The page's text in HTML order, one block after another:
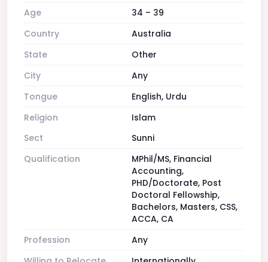
Age
34 – 39
Country
Australia
State
Other
City
Any
Tongue
English, Urdu
Religion
Islam
Sect
Sunni
Qualification
MPhil/MS, Financial
Accounting,
PHD/Doctorate, Post
Doctoral Fellowship,
Bachelors, Masters, CSS,
ACCA, CA
Profession
Any